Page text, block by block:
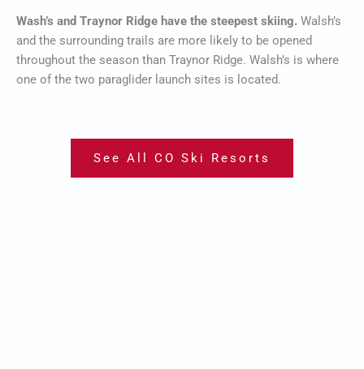
Wash’s and Traynor Ridge have the steepest skiing. Walsh’s
and the surrounding trails are more likely to be opened
throughout the season than Traynor Ridge. Walsh’s is where
one of the two paraglider launch sites is located.
See All CO Ski Resorts